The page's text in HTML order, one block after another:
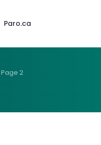
Paro.ca
Page 2